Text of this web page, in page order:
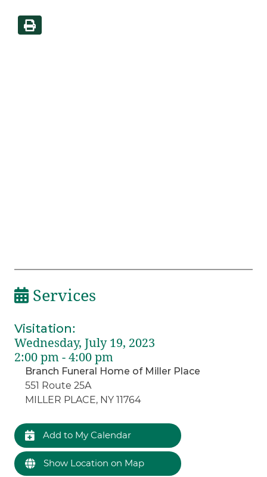
Services
Visitation:
Wednesday, July 19, 2023
2:00 pm - 4:00 pm
Branch Funeral Home of Miller Place
551 Route 25A
MILLER PLACE, NY 11764
Add to My Calendar
Show Location on Map